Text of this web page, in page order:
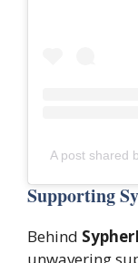
A post shared
Supporting
Behind